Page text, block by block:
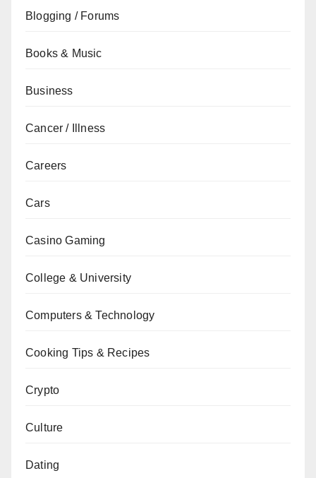
Blogging / Forums
Books & Music
Business
Cancer / Illness
Careers
Cars
Casino Gaming
College & University
Computers & Technology
Cooking Tips & Recipes
Crypto
Culture
Dating